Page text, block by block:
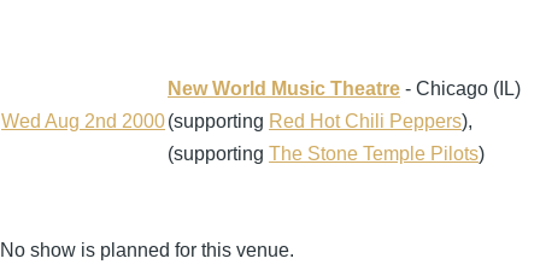
Wed Aug 2nd 2000
New World Music Theatre - Chicago (IL)
(supporting Red Hot Chili Peppers),
(supporting The Stone Temple Pilots)
No show is planned for this venue.